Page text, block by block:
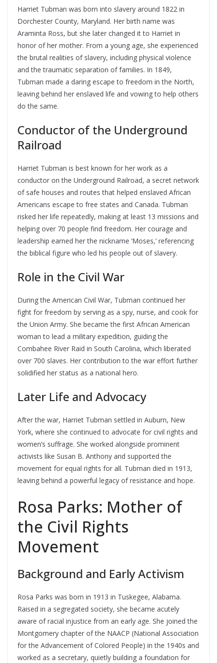
Harriet Tubman was born into slavery around 1822 in
Dorchester County, Maryland. Her birth name was
Araminta Ross, but she later changed it to Harriet in
honor of her mother. From a young age, she experienced
the brutal realities of slavery, including physical violence
and the traumatic separation of families. In 1849,
Tubman made a daring escape to freedom in the North,
leaving behind her enslaved life and vowing to help others
do the same.
Conductor of the Underground
Railroad
Harriet Tubman is best known for her work as a
conductor on the Underground Railroad, a secret network
of safe houses and routes that helped enslaved African
Americans escape to free states and Canada. Tubman
risked her life repeatedly, making at least 13 missions and
helping over 70 people find freedom. Her courage and
leadership earned her the nickname ‘Moses,’ referencing
the biblical figure who led his people out of slavery.
Role in the Civil War
During the American Civil War, Tubman continued her
fight for freedom by serving as a spy, nurse, and cook for
the Union Army. She became the first African American
woman to lead a military expedition, guiding the
Combahee River Raid in South Carolina, which liberated
over 700 slaves. Her contribution to the war effort further
solidified her status as a national hero.
Later Life and Advocacy
After the war, Harriet Tubman settled in Auburn, New
York, where she continued to advocate for civil rights and
women’s suffrage. She worked alongside prominent
activists like Susan B. Anthony and supported the
movement for equal rights for all. Tubman died in 1913,
leaving behind a powerful legacy of resistance and hope.
Rosa Parks: Mother of
the Civil Rights
Movement
Background and Early Activism
Rosa Parks was born in 1913 in Tuskegee, Alabama.
Raised in a segregated society, she became acutely
aware of racial injustice from an early age. She joined the
Montgomery chapter of the NAACP (National Association
for the Advancement of Colored People) in the 1940s and
worked as a secretary, quietly building a foundation for